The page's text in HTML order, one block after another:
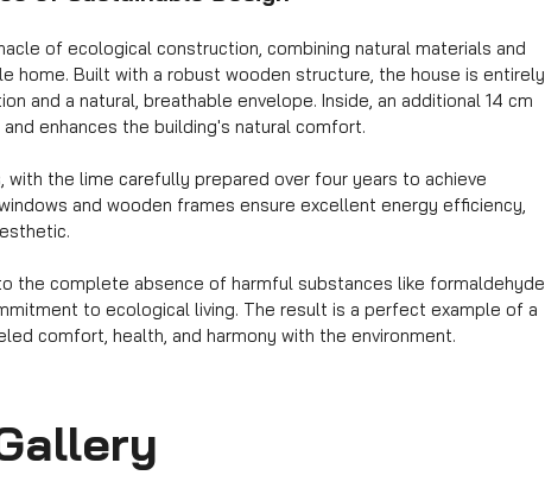
of ecological construction, combining natural materials and
home. Built with a robust wooden structure, the house is entirely
and a natural, breathable envelope. Inside, an additional 14 cm
enhances the building's natural comfort.
the lime carefully prepared over four years to achieve
and wooden frames ensure excellent energy efficiency,
the complete absence of harmful substances like formaldehyde
to ecological living. The result is a perfect example of a
comfort, health, and harmony with the environment.